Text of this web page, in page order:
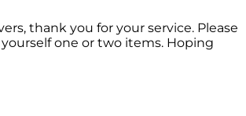
thank you for your service. Please
one or two items. Hoping